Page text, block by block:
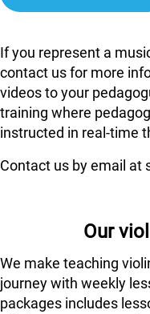
If you represent a
contact us for more
videos to your
training where
instructed in real-time
Contact us by email at
Our
We make teaching
journey with weekly
packages includes